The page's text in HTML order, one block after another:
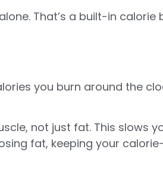
That’s a built-in calorie
you burn around the
not just fat. This slows
fat, keeping your